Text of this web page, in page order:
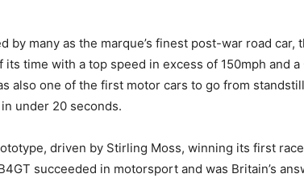
by many as the marque’s finest post-war road car,
its time with a top speed in excess of 150mph and
also one of the first motor cars to go from
under 20 seconds.
driven by Stirling Moss, winning its first
succeeded in motorsport and was Britain’s